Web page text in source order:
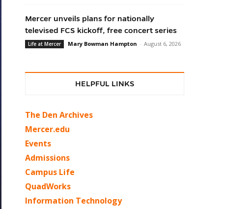
Mercer unveils plans for nationally
televised FCS kickoff, free concert series
Life at Mercer Mary Bowman Hampton - August 6, 2026
HELPFUL LINKS
The Den Archives
Mercer.edu
Events
Admissions
Campus Life
QuadWorks
Information Technology